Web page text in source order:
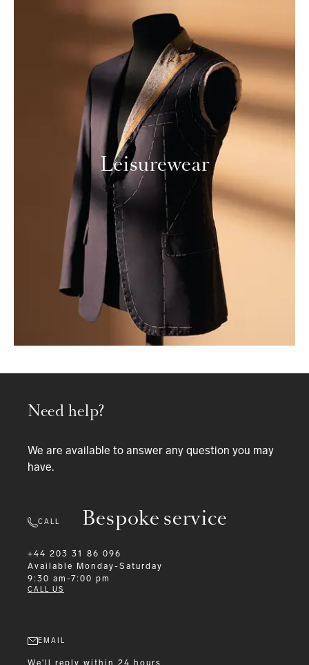
Leisurewear
Bespoke service
Need help?
We are available to answer any question you may
have.
CALL
+44 203 31 86 096
Available
Monday-Saturday
9:30 am-7:00 pm
CALL US
EMAIL
We'll reply within 24 hours